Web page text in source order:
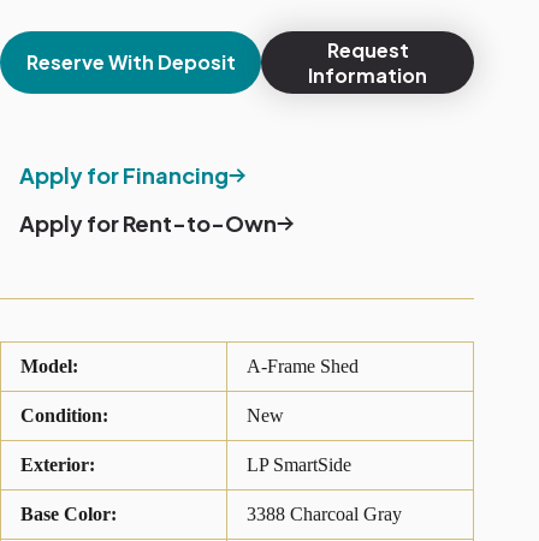
Reserve With Deposit
Request
Information
Apply for Financing
Apply for Rent-to-Own
Model: A-Frame Shed
Condition: New
Exterior: LP SmartSide
Base Color: 3388 Charcoal Gray